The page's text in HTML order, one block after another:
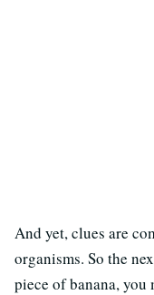
And yet, clues are
organisms. So the
piece of banana,